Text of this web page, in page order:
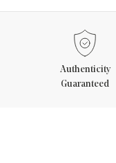
Authenticity
Guaranteed